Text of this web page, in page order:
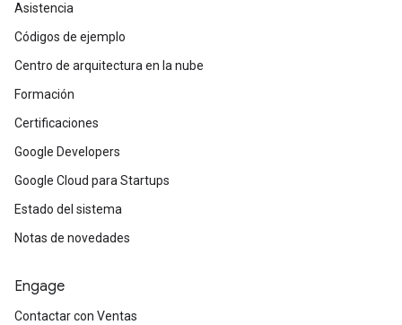
Asistencia
Códigos de ejemplo
Centro de arquitectura en la nube
Formación
Certificaciones
Google Developers
Google Cloud para Startups
Estado del sistema
Notas de novedades
Engage
Contactar con Ventas